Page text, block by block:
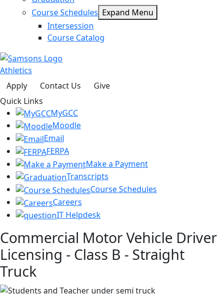
Course Schedules Expand Menu
Intersession
Course Catalog
Athletics
Apply
Contact Us
Give
Quick Links
MyGCC
Moodle
Email
FERPA
Make a Payment
Transcripts
Course Schedules
Careers
IT Helpdesk
Commercial Motor Vehicle Driver
Licensing - Class B - Straight
Truck